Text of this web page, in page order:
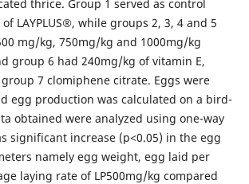
thrice. Group 1 served as control
LAYPLUS®, while groups 2, 3, 4 and 5
mg/kg, 750mg/kg and 1000mg/kg
group 6 had 240mg/kg of vitamin E,
7 clomiphene citrate. Eggs were
egg production was calculated on a bird-
obtained were analyzed using one-way
significant increase (p<0.05) in the egg
namely egg weight, egg laid per
laying rate of LP500mg/kg compared